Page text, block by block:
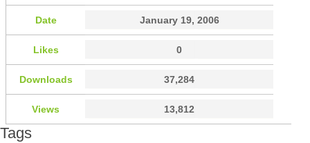
Date January 19, 2006
Likes 0
Downloads 37,284
Views 13,812
Tags